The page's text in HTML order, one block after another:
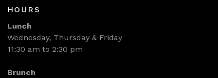
HOURS
Lunch
Wednesday, Thursday & Friday
11:30 am to 2:30 pm
Brunch